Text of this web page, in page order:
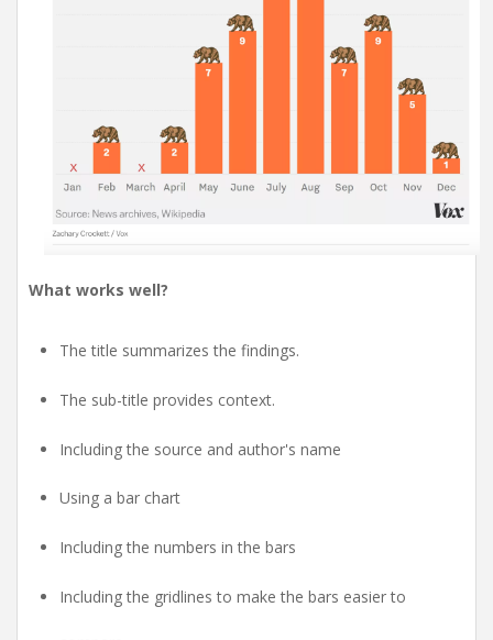
What works well?
The title summarizes the findings.
The sub-title provides context.
Including the source and author's name
Using a bar chart
Including the numbers in the bars
Including the gridlines to make the bars easier to